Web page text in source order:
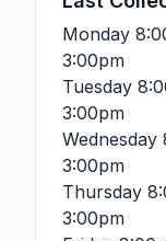
Monday
3:00pm
Tuesday
3:00pm
Wednesday
3:00pm
Thursday
3:00pm